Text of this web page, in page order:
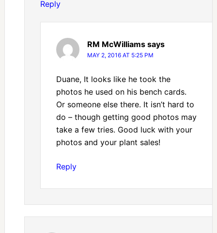
Reply
RM McWilliams says
MAY 2, 2016 AT 5:25 PM
Duane, It looks like he took the
photos he used on his bench cards.
Or someone else there. It isn’t hard to
do – though getting good photos may
take a few tries. Good luck with your
photos and your plant sales!
Reply